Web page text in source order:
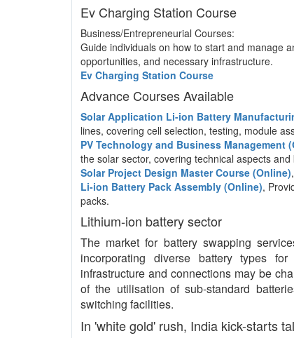
Ev Charging Station Course
Business/Entrepreneurial Courses:
Guide individuals on how to start and manage
opportunities, and necessary infrastructure.
Ev Charging Station Course
Advance Courses Available
Solar Application Li-ion Battery
lines, covering cell selection, testing, module
PV Technology and Business Management
the solar sector, covering technical aspects
Solar Project Design Master Course (Online)
Li-ion Battery Pack Assembly (Online),
packs.
Lithium-ion battery sector
The market for battery swapping
incorporating diverse battery types
infrastructure and connections may be
of the utilisation of sub-standard
switching facilities.
In 'white gold' rush, India kick-starts